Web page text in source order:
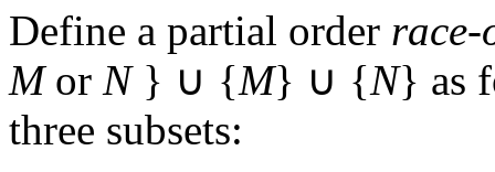
Define a partial order race-
Mor N} ∪ {M} ∪ {N} as
three subsets: